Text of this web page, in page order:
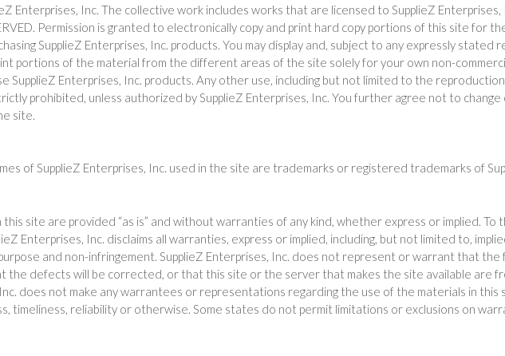
Enterprises, Inc. The collective work includes works that are licensed to SupplieZ Enterprises,
Permission is granted to electronically copy and print hard copy portions of this site for
SupplieZ Enterprises, Inc. products. You may display and, subject to any expressly stated
portions of the material from the different areas of the site solely for your own non-
SupplieZ Enterprises, Inc. products. Any other use, including but not limited to the
prohibited, unless authorized by SupplieZ Enterprises, Inc. You further agree not to
site.
of SupplieZ Enterprises, Inc. used in the site are trademarks or registered trademarks of
site are provided “as is” and without warranties of any kind, whether express or implied.
Enterprises, Inc. disclaims all warranties, express or implied, including, but not limited to,
and non-infringement. SupplieZ Enterprises, Inc. does not represent or warrant that
defects will be corrected, or that this site or the server that makes the site available are
does not make any warrantees or representations regarding the use of the materials in
timeliness, reliability or otherwise. Some states do not permit limitations or exclusions on